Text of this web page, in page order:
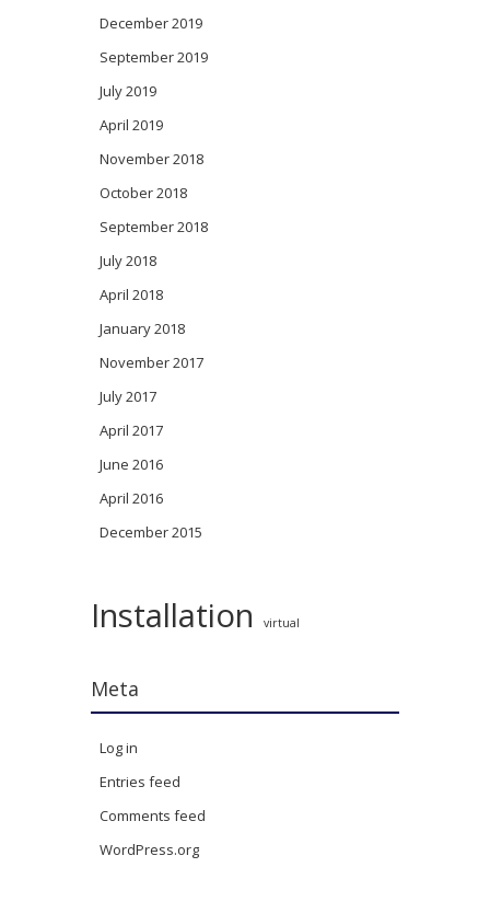
December 2019
September 2019
July 2019
April 2019
November 2018
October 2018
September 2018
July 2018
April 2018
January 2018
November 2017
July 2017
April 2017
June 2016
April 2016
December 2015
Installation virtual
Meta
Log in
Entries feed
Comments feed
WordPress.org